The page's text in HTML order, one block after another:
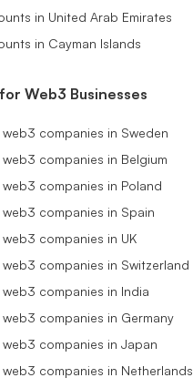
in United Arab Emirates
in Cayman Islands
Web3 Businesses
companies in Sweden
companies in Belgium
companies in Poland
companies in Spain
companies in UK
companies in Switzerland
companies in India
companies in Germany
companies in Japan
companies in Netherlands